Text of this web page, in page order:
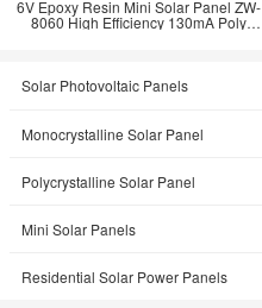
6V Epoxy Resin Mini Solar Panel ZW-
8060 High Efficiency 130mA Poly
Solar Photovoltaic Panels
Monocrystalline Solar Panel
Polycrystalline Solar Panel
Mini Solar Panels
Residential Solar Power Panels